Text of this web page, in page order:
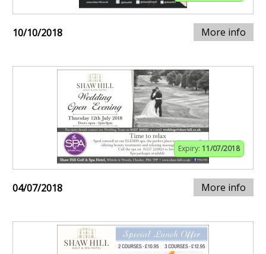
10/10/2018 More info
Expiry: 11/07/2018
04/07/2018 More info